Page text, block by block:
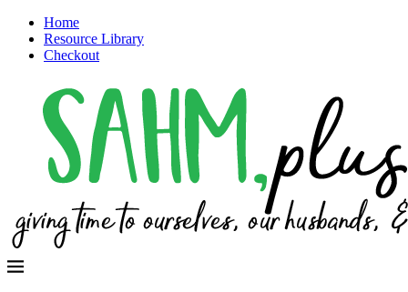
Home
Resource Library
Checkout